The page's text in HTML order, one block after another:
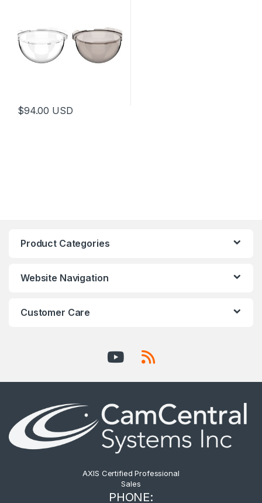
$94.00 USD
Product Categories
Website Navigation
Customer Care
AXIS Certified Professional
Sales
PHONE: